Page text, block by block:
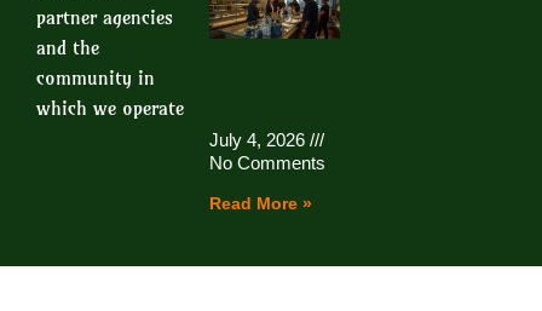
partner agencies
and the
community in
which we operate
July 4, 2026
No Comments
Read More »